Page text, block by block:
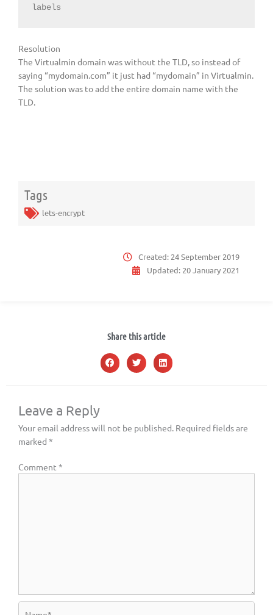
labels
Resolution
The Virtualmin domain was without the TLD, so instead of
saying “mydomain.com” it just had “mydomain” in Virtualmin.
The solution was to add the entire domain name with the
TLD.
Tags
lets-encrypt
Created: 24 September 2019
Updated: 20 January 2021
Share this article
Leave a Reply
Your email address will not be published. Required fields are
marked *
Comment *